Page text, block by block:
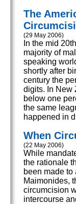
The
(29 May 2006)
In the mid
majority of
speaking
shortly after
century the
digits. In New
below one
the same
happened in
When
(22 May 2006)
While
the rationale
been made
Maimonides,
circumcision
intercourse